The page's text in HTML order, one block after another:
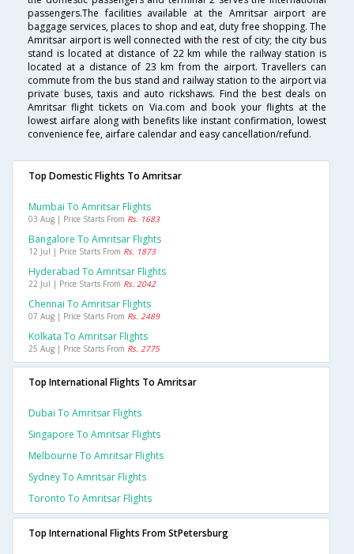
passengers.The facilities available at the Amritsar airport are
baggage services, places to shop and eat, duty free shopping. The
Amritsar airport is well connected with the rest of city; the city bus
stand is located at distance of 22 km while the railway station is
located at a distance of 23 km from the airport. Travellers can
commute from the bus stand and railway station to the airport via
private buses, taxis and auto rickshaws. Find the best deals on
Amritsar flight tickets on Via.com and book your flights at the
lowest airfare along with benefits like instant confirmation, lowest
convenience fee, airfare calendar and easy cancellation/refund.
Top Domestic Flights To Amritsar
Mumbai To Amritsar Flights
03 Aug | Price Starts From Rs. 1683
Bangalore To Amritsar Flights
12 Jul | Price Starts From Rs. 1873
Hyderabad To Amritsar Flights
22 Jul | Price Starts From Rs. 2042
Chennai To Amritsar Flights
07 Aug | Price Starts From Rs. 2489
Kolkata To Amritsar Flights
25 Aug | Price Starts From Rs. 2775
Top International Flights To Amritsar
Dubai To Amritsar Flights
Singapore To Amritsar Flights
Melbourne To Amritsar Flights
Sydney To Amritsar Flights
Toronto To Amritsar Flights
Top International Flights From StPetersburg